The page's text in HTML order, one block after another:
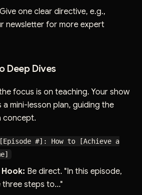
Give one clear directive, e.g.,
newsletter for more expert
Deep Dives
focus is on teaching. Your show
mini-lesson plan, guiding the
concept.
[Episode #]: How to [Achieve a
Be direct. "In this episode,
three steps to..."